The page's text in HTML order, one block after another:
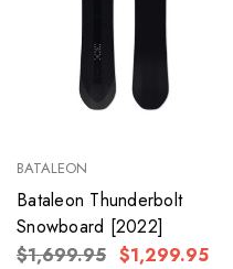
BATALEON
Bataleon Thunderbolt
Snowboard [2022]
$1,699.95 $1,299.95